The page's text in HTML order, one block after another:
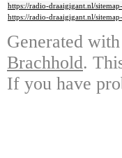
https://radio-draaigigant.nl/
https://radio-draaigigant.nl/
Generated with
Brachhold.
If you have